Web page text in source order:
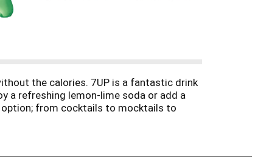
the calories. 7UP is a fantastic drink
a refreshing lemon-lime soda or add a
option; from cocktails to mocktails to
or drink recipes like Pineapple 7UP
and your favorite 7UP flavor. Then pour